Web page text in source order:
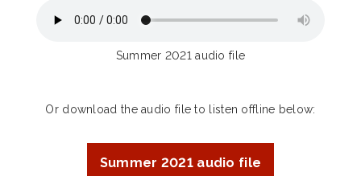
Summer 2021 audio file
Or download the audio file to listen offline below:
Summer 2021 audio file